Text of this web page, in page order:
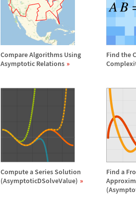
Compare Algorithms Using
Asymptotic Relations
Find the
Compute a Series Solution
(AsymptoticDSolveValue)
Find a